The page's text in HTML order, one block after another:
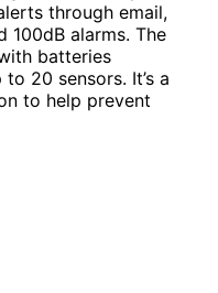
through email,
100dB alarms. The
batteries
20 sensors. It’s a
to help prevent